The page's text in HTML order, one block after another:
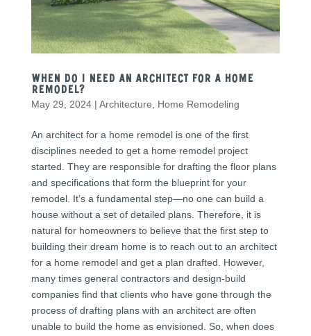
When Do I need an Architect for a Home
Remodel?
May 29, 2024| Architecture, Home Remodeling
An architect for a home remodel is one of the first
disciplines needed to get a home remodel project
started. They are responsible for drafting the floor plans
and specifications that form the blueprint for your
remodel. It’s a fundamental step—no one can build a
house without a set of detailed plans. Therefore, it is
natural for homeowners to believe that the first step to
building their dream home is to reach out to an architect
for a home remodel and get a plan drafted. However,
many times general contractors and design-build
companies find that clients who have gone through the
process of drafting plans with an architect are often
unable to build the home as envisioned. So, when does